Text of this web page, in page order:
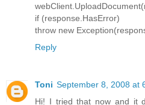
if (response.HasError)
throw new
Reply
Toni September 8, 2008 at
Hi! I tried that now and it